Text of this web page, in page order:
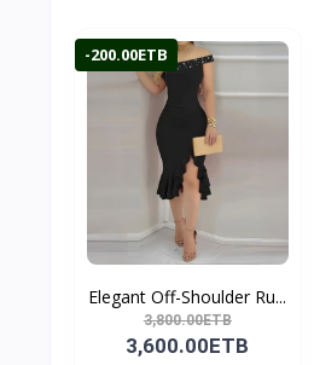
-200.00ETB
Elegant Off-Shoulder Ru...
3,800.00ETB
3,600.00ETB